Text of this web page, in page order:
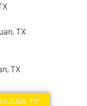
TX
TX
JUAN, TX!